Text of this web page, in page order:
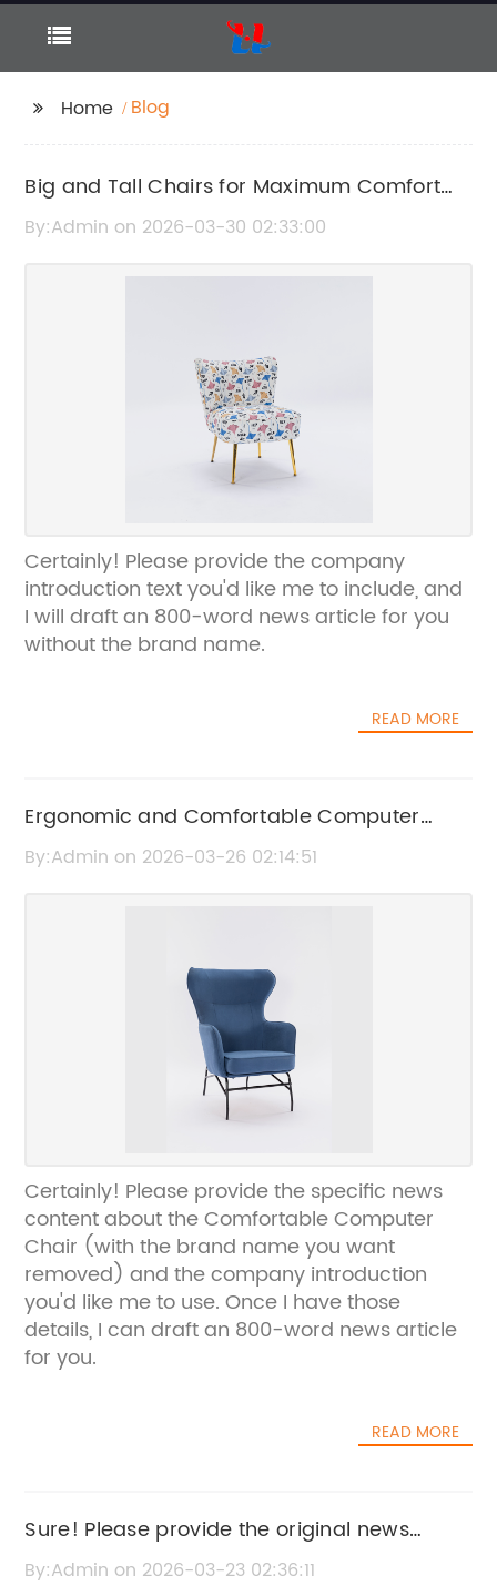
Home Blog
Big and Tall Chairs for Maximum Comfort
and Support
By:Admin on 2026-03-30 02:33:00
Certainly! Please provide the company
introduction text you'd like me to include, and
I will draft an 800-word news article for you
without the brand name.
READ MORE
Ergonomic and Comfortable Computer
Chairs for Ultimate Home Office Support
By:Admin on 2026-03-26 02:14:51
Certainly! Please provide the specific news
content about the Comfortable Computer
Chair (with the brand name you want
removed) and the company introduction
you'd like me to use. Once I have those
details, I can draft an 800-word news article
for you.
READ MORE
Sure! Please provide the original news
content or title about the Draughtsman
By:Admin on 2026-03-23 02:36:11